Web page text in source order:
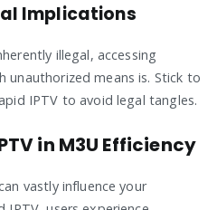
Implications
illegal, accessing
means is. Stick to
IPTV to avoid legal tangles.
in M3U Efficiency
vastly influence your